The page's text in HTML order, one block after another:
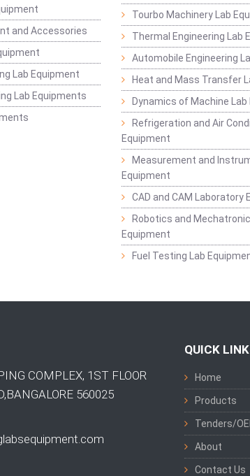
and Accessories
Lab Equipment
Lab Equipments
Tourbo Machinery Lab
Thermal Engineering Lab
Automobile Engineering
Heat and Mass Transfer
Dynamics of Machine Lab
Refrigeration and Air
Equipment
Measurement and
Equipment
CAD and CAM Laboratory
Robotics and
Equipment
Fuel Testing Lab
COMPLEX, 1ST FLOOR
560025
QUICK
Home
Products
Tenders/
About
Contact Us